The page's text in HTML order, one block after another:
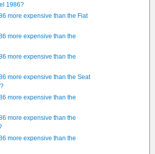
1986?
more expensive than the Fiat
more expensive than the
more expensive than the
more expensive than the Seat
more expensive than the
more expensive than the
more expensive than the